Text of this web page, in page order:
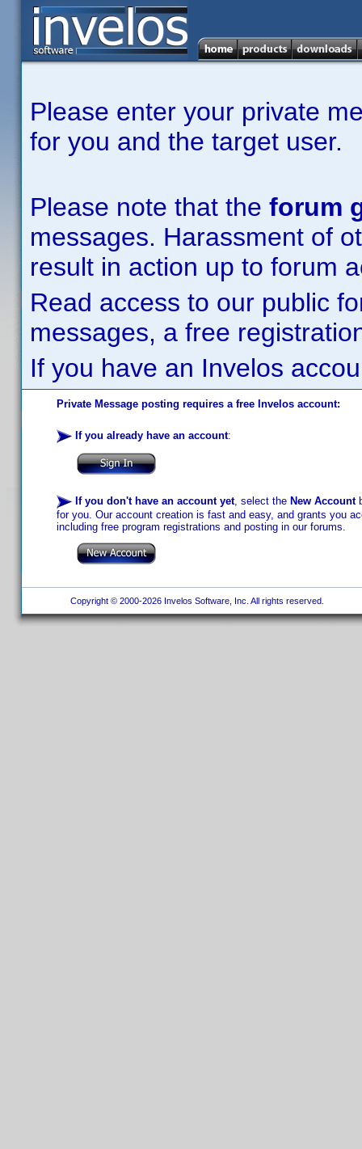
Please enter your private
for you and the target user.
Please note that the forum
messages. Harassment of
result in action up to forum
Read access to our public
messages, a free
If you have an Invelos
Private Message posting requires a free Invelos account:
If you already have an account:
If you don't have an account yet, select the New Account
for you. Our account creation is fast and easy, and grants you
including free program registrations and posting in our forums.
Copyright © 2000-2026 Invelos Software, Inc. All rights reserved.